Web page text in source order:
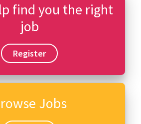
find you the right
job
Register
Jobs